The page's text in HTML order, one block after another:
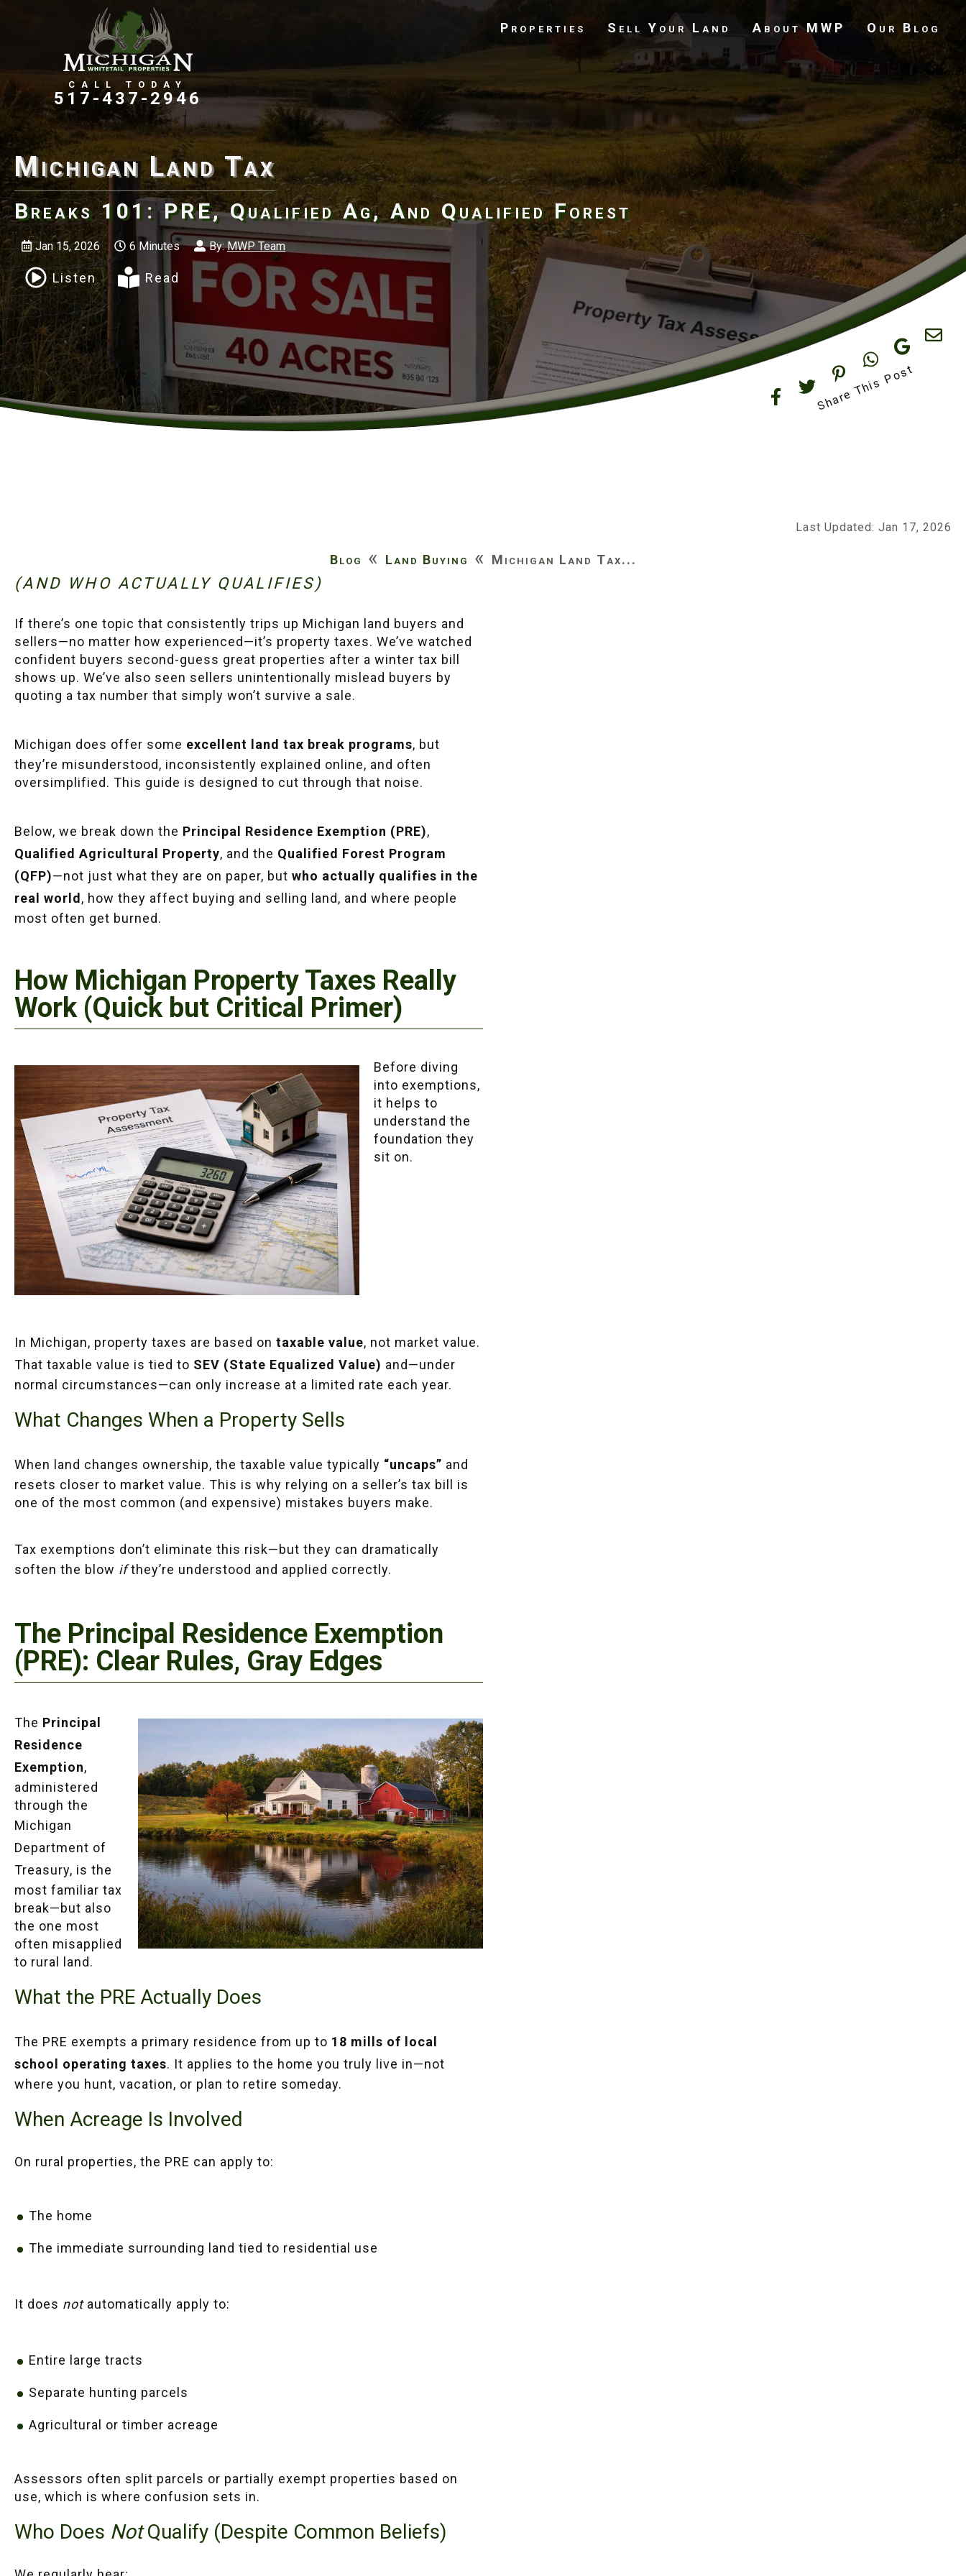
517-437-2946
Properties Sell Your Land About MWP Our Blog
Michigan Land Tax
Breaks 101: PRE, Qualified Ag, And Qualified Forest
Jan 15, 2026 6 Minutes By:MWP Team
Listen Read
Share This Post
Last Updated: Jan 17, 2026
Blog « Land Buying « Michigan Land Tax...
(AND WHO ACTUALLY QUALIFIES)
If there’s one topic that consistently trips up Michigan land buyers and
sellers—no matter how experienced—it’s property taxes. We’ve watched
confident buyers second-guess great properties after a winter tax bill
shows up. We’ve also seen sellers unintentionally mislead buyers by
quoting a tax number that simply won’t survive a sale.
Michigan does offer some excellent land tax break programs, but
they’re misunderstood, inconsistently explained online, and often
oversimplified. This guide is designed to cut through that noise.
Below, we break down the Principal Residence Exemption (PRE),
Qualified Agricultural Property, and the Qualified Forest Program
(QFP)—not just what they are on paper, but who actually qualifies in the
real world , how they affect buying and selling land, and where people
most often get burned.
How Michigan Property Taxes Really
Work (Quick but Critical Primer)
Before diving
into exemptions,
it helps to
understand the
foundation they
sit on.
In Michigan, property taxes are based on taxable value, not market value.
That taxable value is tied to SEV (State Equalized Value) and—under
normal circumstances—can only increase at a limited rate each year.
What Changes When a Property Sells
When land changes ownership, the taxable value typically “uncaps” and
resets closer to market value. This is why relying on a seller’s tax bill is
one of the most common (and expensive) mistakes buyers make.
Tax exemptions don’t eliminate this risk—but they can dramatically
soften the blow ifthey’re understood and applied correctly.
The Principal Residence Exemption
(PRE): Clear Rules, Gray Edges
The Principal
Residence
Exemption,
administered
through the
Michigan
Department of
Treasury, is the
most familiar tax
break—but also
the one most
often misapplied
to rural land.
What the PRE Actually Does
The PRE exempts a primary residence from up to 18 mills of local
school operating taxes. It applies to the home you truly live in—not
where you hunt, vacation, or plan to retire someday.
When Acreage Is Involved
On rural properties, the PRE can apply to:
The home
The immediate surrounding land tied to residential use
It does notautomatically apply to:
Entire large tracts
Separate hunting parcels
Agricultural or timber acreage
Assessors often split parcels or partially exempt properties based on
use, which is where confusion sets in.
Who Does NotQualify (Despite Common Beliefs)